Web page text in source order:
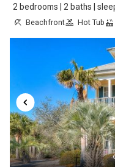
enough to hear
busier and
People in the
Great!
2 bedrooms | 2 baths |
Beachfront Hot Tub